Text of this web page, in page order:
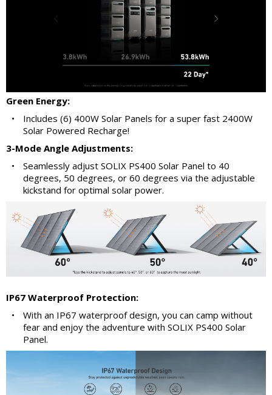
Green Energy:
•
Includes (6) 400W Solar Panels for a super fast 2400W
Solar Powered Recharge!
3-Mode Angle Adjustments:
•
Seamlessly adjust SOLIX PS400 Solar Panel to 40
degrees, 50 degrees, or 60 degrees via the adjustable
kickstand for optimal solar power.
IP67 Waterproof Protection:
•
With an IP67 waterproof design, you can camp without
fear and enjoy the adventure with SOLIX PS400 Solar
Panel.